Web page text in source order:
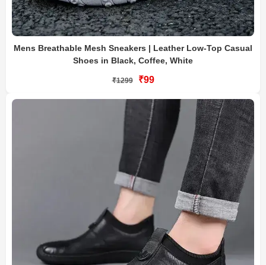
Mens Breathable Mesh Sneakers | Leather Low-Top Casual
Shoes in Black, Coffee, White
₹1299 ₹99